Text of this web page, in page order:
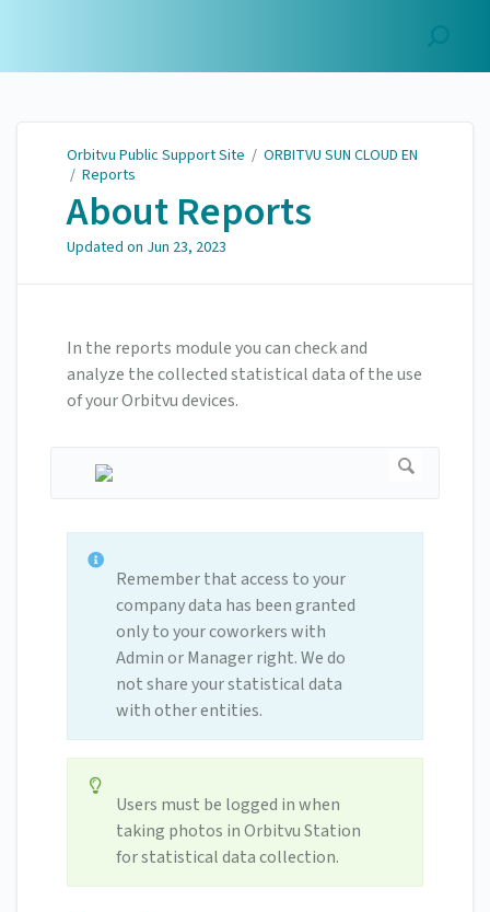
Orbitvu Public Support Site / ORBITVU SUN CLOUD EN
/ Reports
About Reports
Updated on Jun 23, 2023
In the reports module you can check and
analyze the collected statistical data of the use
of your Orbitvu devices.
Remember that access to your
company data has been granted
only to your coworkers with
Admin or Manager right. We do
not share your statistical data
with other entities.
Users must be logged in when
taking photos in Orbitvu Station
for statistical data collection.